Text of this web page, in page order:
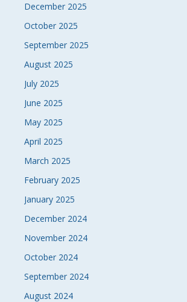
December 2025
October 2025
September 2025
August 2025
July 2025
June 2025
May 2025
April 2025
March 2025
February 2025
January 2025
December 2024
November 2024
October 2024
September 2024
August 2024